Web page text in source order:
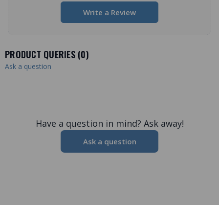
Write a Review
PRODUCT QUERIES (0)
Ask a question
Have a question in mind? Ask away!
Ask a question